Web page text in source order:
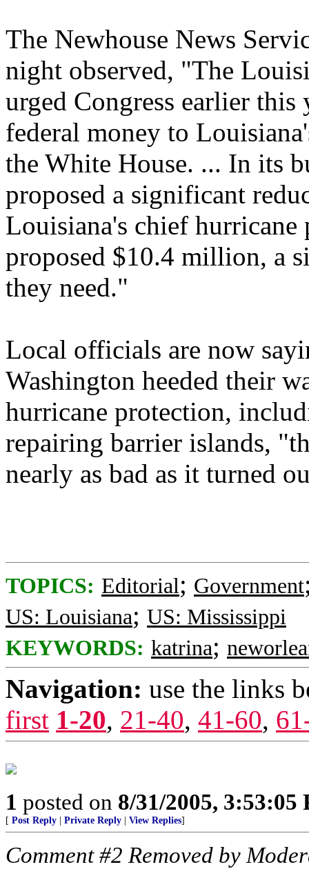
The Newhouse News
night observed, "The
urged Congress earlier this
federal money to
the White House. ... In its
proposed a significant
Louisiana's chief
proposed $10.4 million, a
they need."
Local officials are now
Washington heeded their
hurricane protection,
repairing barrier islands,
nearly as bad as it turned
TOPICS: Editorial; Government
US: Louisiana; US: Mississippi
KEYWORDS: katrina;
Navigation: use the links
first 1-20, 21-40, 41-60,
1 posted on 8/31/2005, 3:53:05
[ Post Reply Private Reply View Replies]
Comment #2 Removed by